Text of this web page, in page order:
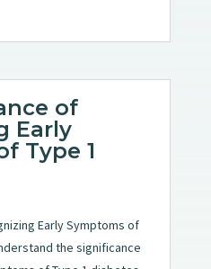
of
Early
Type 1
Early Symptoms of
the significance